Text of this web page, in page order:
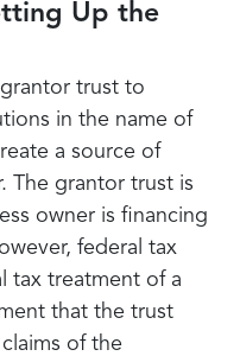
Up the
grantor trust to
in the name of
a source of
The grantor trust is
owner is financing
federal tax
tax treatment of a
that the trust
of the